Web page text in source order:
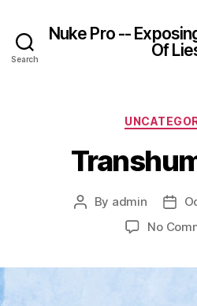
Search
Nuke Pro --
Of
Post
By admin
Post
date
No